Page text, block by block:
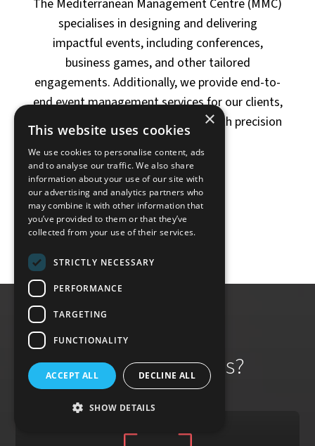
The Mediterranean Management Centre (MMC)
specialises in designing and delivering
impactful events, including conferences,
business games, and other tailored
engagements. Additionally, we provide end-to-
end event management services for our clients,
ensuring their objectives are met with precision
Read more
Why Work With Us?
×
This website uses cookies
We use cookies to personalise content, ads
and to analyse our traffic. We also share
information about your use of our site with
our advertising and analytics partners who
may combine it with other information that
you’ve provided to them or that they’ve
collected from your use of their services.
STRICTLY NECESSARY
PERFORMANCE
TARGETING
FUNCTIONALITY
ACCEPT ALL DECLINE ALL
SHOW DETAILS